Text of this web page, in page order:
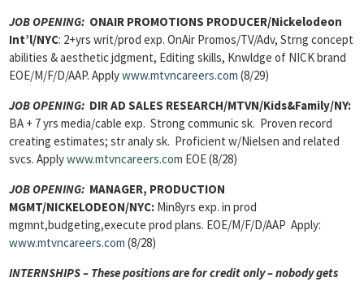
JOB OPENING: ONAIR PROMOTIONS PRODUCER/Nickelodeon
Int’l/NYC: 2+yrs writ/prod exp. OnAir Promos/TV/Adv, Strng concept
abilities & aesthetic jdgment, Editing skills, Knwldge of NICK brand
EOE/M/F/D/AAP. Applywww.mtvncareers.com (8/29)
JOB OPENING: DIR AD SALES RESEARCH/MTVN/Kids&Family/NY:
BA + 7 yrs media/cable exp. Strong communic sk. Proven record
creating estimates; str analy sk. Proficient w/Nielsen and related
svcs. Applywww.mtvncareers.com EOE (8/28)
JOB OPENING: MANAGER, PRODUCTION
MGMT/NICKELODEON/NYC: Min8yrs exp. in prod
mgmnt,budgeting,execute prod plans. EOE/M/F/D/AAP Apply:
www.mtvncareers.com (8/28)
INTERNSHIPS – These positions are for credit only – nobody gets